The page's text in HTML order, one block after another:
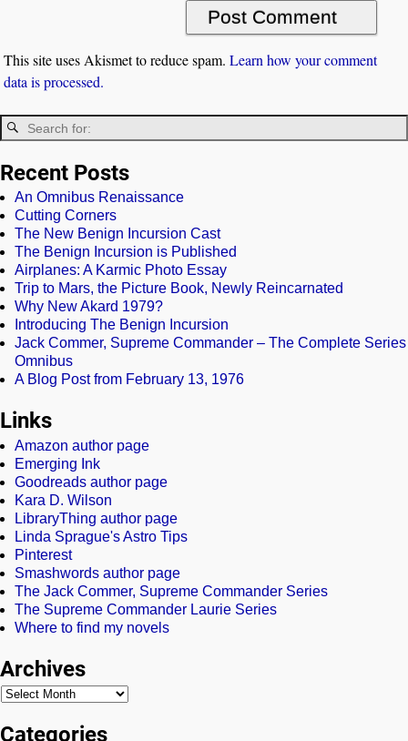
This site uses Akismet to reduce spam.Learn how your comment
data is processed.
Recent Posts
An Omnibus Renaissance
Cutting Corners
The New Benign Incursion Cast
The Benign Incursion is Published
Airplanes: A Karmic Photo Essay
Trip to Mars, the Picture Book, Newly Reincarnated
Why New Akard 1979?
Introducing The Benign Incursion
Jack Commer, Supreme Commander – The Complete Series
Omnibus
A Blog Post from February 13, 1976
Links
Amazon author page
Emerging Ink
Goodreads author page
Kara D. Wilson
LibraryThing author page
Linda Sprague's Astro Tips
Pinterest
Smashwords author page
The Jack Commer, Supreme Commander Series
The Supreme Commander Laurie Series
Where to find my novels
Archives
Categories